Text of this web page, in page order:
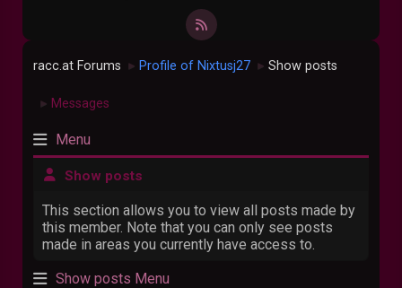
racc.at Forums ► Profile of Nixtusj27 ► Show posts
► Messages
Menu
Show posts
This section allows you to view all posts made by
this member. Note that you can only see posts
made in areas you currently have access to.
Show posts Menu